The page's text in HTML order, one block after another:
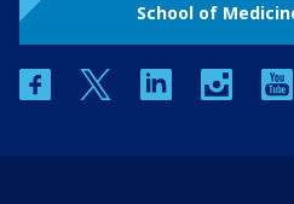
School of
facebooktwitter linkedin